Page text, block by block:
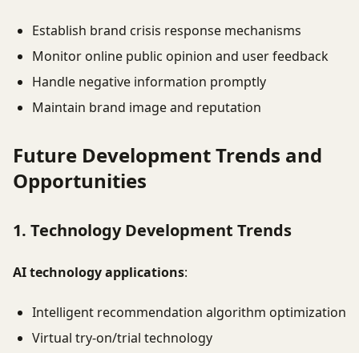
Establish brand crisis response mechanisms
Monitor online public opinion and user feedback
Handle negative information promptly
Maintain brand image and reputation
Future Development Trends and
Opportunities
1. Technology Development Trends
AI technology applications:
Intelligent recommendation algorithm optimization
Virtual try-on/trial technology